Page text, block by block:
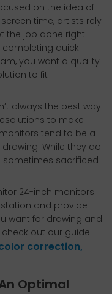
on the idea of
time, artists rely
the job done right.
completing quick
you want a quality
to fit
always the best way
to make
tend to be a
While they do
sometimes sacrificed
24-inch monitors
and provide
want for drawing and
out our guide
correction,
Optimal